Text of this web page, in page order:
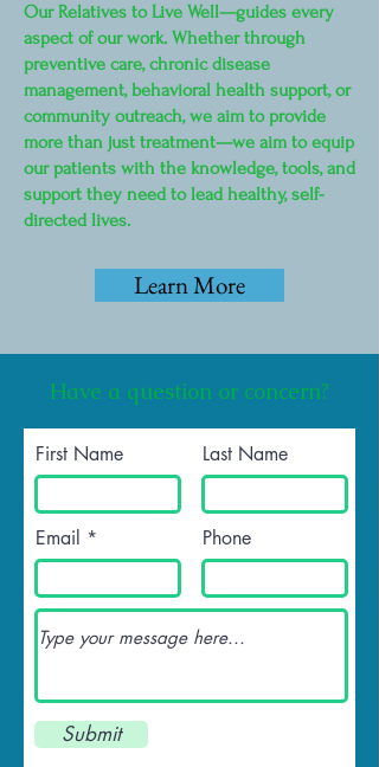
Our Relatives to Live Well—guides every
aspect of our work. Whether through
preventive care, chronic disease
management, behavioral health support, or
community outreach, we aim to provide
more than just treatment—we aim to equip
our patients with the knowledge, tools, and
support they need to lead healthy, self-
directed lives.
Learn More
Have a question or concern?
First Name Last Name
Email Phone
Submit